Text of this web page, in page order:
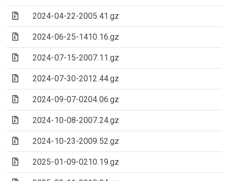
(Archive file)
2024-04-22-2005.41.gz
(Archive file)
2024-06-25-1410.16.gz
(Archive file)
2024-07-15-2007.11.gz
(Archive file)
2024-07-30-2012.44.gz
(Archive file)
2024-09-07-0204.06.gz
(Archive file)
2024-10-08-2007.24.gz
(Archive file)
2024-10-23-2009.52.gz
(Archive file)
2025-01-09-0210.19.gz